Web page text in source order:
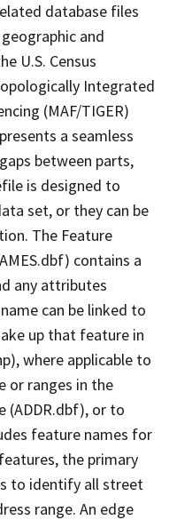
database files
and
U.S. Census
Integrated
(MAF/TIGER)
a seamless
between parts,
is designed to
set, or they can be
The Feature
contains a
any attributes
can be linked to
up that feature in
where applicable to
or ranges in the
(ADDR.dbf), or to
feature names for
the primary
to identify all street
range. An edge